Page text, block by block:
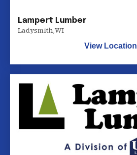
Lampert Lumber
Ladysmith,WI
View Location